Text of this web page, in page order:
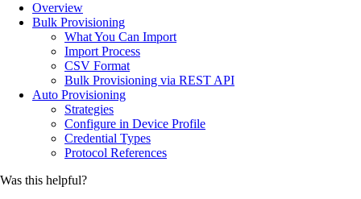
Overview
Bulk Provisioning
What You Can Import
Import Process
CSV Format
Bulk Provisioning via REST API
Auto Provisioning
Strategies
Configure in Device Profile
Credential Types
Protocol References
Was this helpful?